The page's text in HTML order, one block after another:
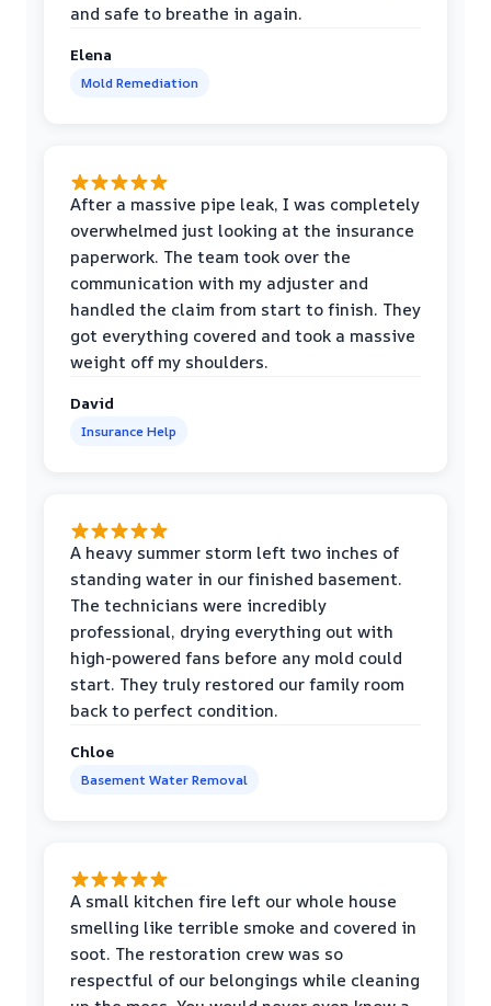
and safe to breathe in again.
Elena
Mold Remediation
After a massive pipe leak, I was completely
overwhelmed just looking at the insurance
paperwork. The team took over the
communication with my adjuster and
handled the claim from start to finish. They
got everything covered and took a massive
weight off my shoulders.
David
Insurance Help
A heavy summer storm left two inches of
standing water in our finished basement.
The technicians were incredibly
professional, drying everything out with
high-powered fans before any mold could
start. They truly restored our family room
back to perfect condition.
Chloe
Basement Water Removal
A small kitchen fire left our whole house
smelling like terrible smoke and covered in
soot. The restoration crew was so
respectful of our belongings while cleaning